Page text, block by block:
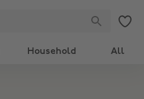
Household All